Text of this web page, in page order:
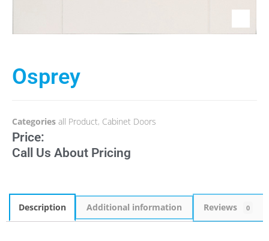
Osprey
Categories all Product, Cabinet Doors
Price:
Call Us About Pricing
Description Additional information Reviews 0